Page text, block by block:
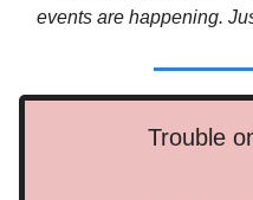
events are happening.
Trouble